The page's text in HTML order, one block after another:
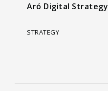
Aró Digital Strategy
STRATEGY